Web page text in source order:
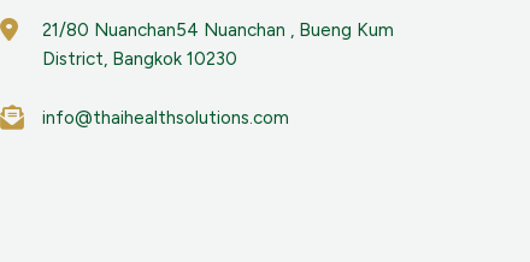
21/80 Nuanchan54 Nuanchan , Bueng Kum
District, Bangkok 10230
info@thaihealthsolutions.com